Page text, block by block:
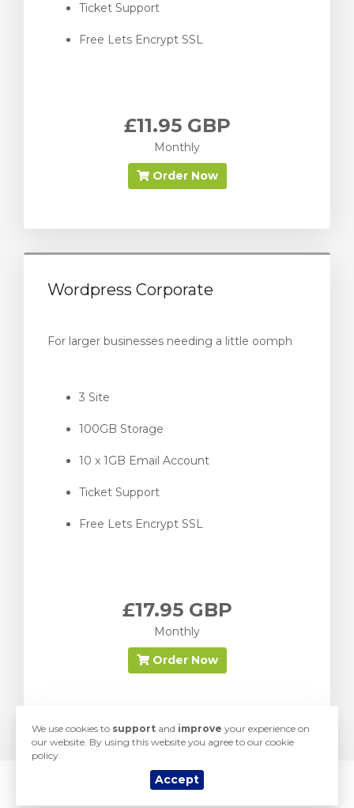
Ticket Support
Free Lets Encrypt SSL
£11.95 GBP
Monthly
Order Now
Wordpress Corporate
For larger businesses needing a little oomph
3 Site
100GB Storage
10 x 1GB Email Account
Ticket Support
Free Lets Encrypt SSL
£17.95 GBP
Monthly
Order Now
© 2026 Yorkshire Hosting. All Rights Reserved.
We use cookies to support and improve your experience on
our website. By using this website you agree to our cookie
policy.
Accept